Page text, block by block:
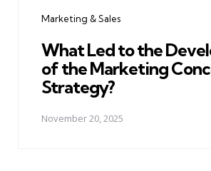
Marketing & Sales
What Led to the
of the Marketing
Strategy?
November 20, 2025